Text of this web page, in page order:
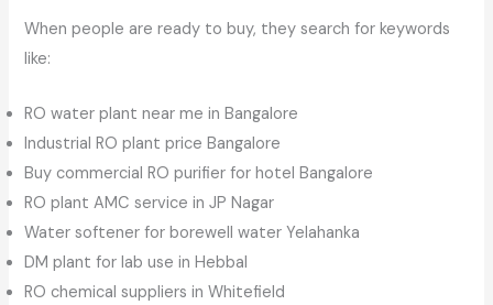
When people are ready to buy, they search for keywords
like:
RO water plant near me in Bangalore
Industrial RO plant price Bangalore
Buy commercial RO purifier for hotel Bangalore
RO plant AMC service in JP Nagar
Water softener for borewell water Yelahanka
DM plant for lab use in Hebbal
RO chemical suppliers in Whitefield